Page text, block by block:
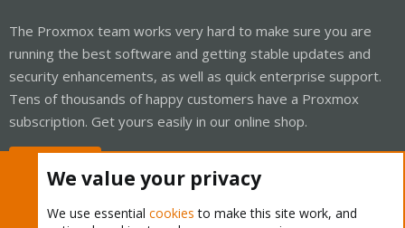
The Proxmox team works very hard to make sure you are
running the best software and getting stable updates and
security enhancements, as well as quick enterprise support.
Tens of thousands of happy customers have a Proxmox
subscription. Get yours easily in our online shop.
We value your privacy
We use essential cookies to make this site work, and